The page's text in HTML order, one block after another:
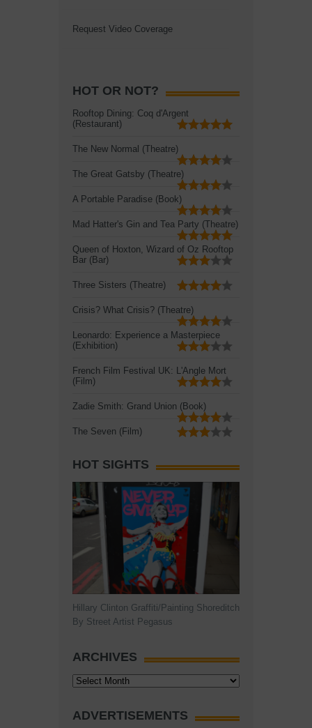
Request Video Coverage
HOT OR NOT?
Rooftop Dining: Coq d'Argent
(Restaurant)
The New Normal (Theatre)
The Great Gatsby (Theatre)
A Portable Paradise (Book)
Mad Hatter's Gin and Tea Party (Theatre)
Queen of Hoxton, Wizard of Oz Rooftop
Bar (Bar)
Three Sisters (Theatre)
Crisis? What Crisis? (Theatre)
Leonardo: Experience a Masterpiece
(Exhibition)
French Film Festival UK: L'Angle Mort
(Film)
Zadie Smith: Grand Union (Book)
The Seven (Film)
HOT SIGHTS
Hillary Clinton Graffiti/Painting Shoreditch
By Street Artist Pegasus
ARCHIVES
Archives
ADVERTISEMENTS